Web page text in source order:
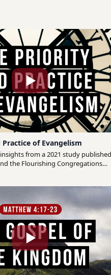
of Evangelism
from a 2021 study published
the Flourishing Congregations